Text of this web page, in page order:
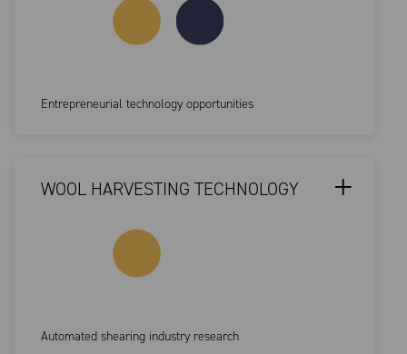
Entrepreneurial technology opportunities
WOOL HARVESTING TECHNOLOGY
Automated shearing industry research